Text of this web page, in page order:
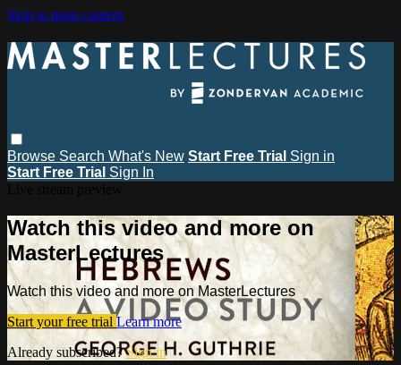
Skip to main content
Browse Search What's New Start Free Trial Sign in
Start Free Trial Sign In
Watch this video and more on
MasterLectures
Watch this video and more on MasterLectures
Start your free trial Learn more
Already subscribed?Sign in